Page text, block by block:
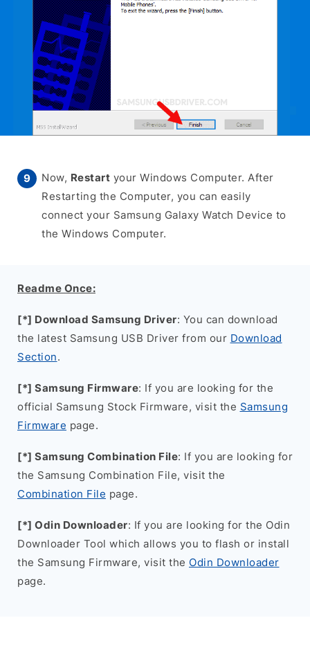
Now, Restart your Windows Computer. After
Restarting the Computer, you can easily
connect your Samsung Galaxy Watch Device to
the Windows Computer.
Readme Once:
[*] Download Samsung Driver: You can download
the latest Samsung USB Driver from our Download
Section.
[*] Samsung Firmware: If you are looking for the
official Samsung Stock Firmware, visit the Samsung
Firmware page.
[*] Samsung Combination File: If you are looking for
the Samsung Combination File, visit the
Combination File page.
[*] Odin Downloader: If you are looking for the Odin
Downloader Tool which allows you to flash or install
the Samsung Firmware, visit the Odin Downloader
page.